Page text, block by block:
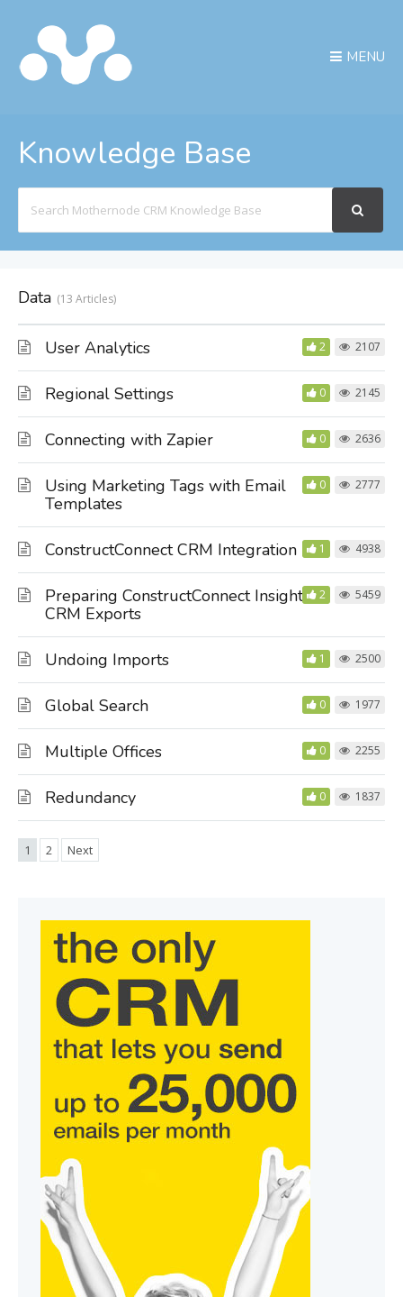
MENU
Knowledge Base
For
Data 13 Articles
User Analytics 2 2107
Regional Settings 0 2145
Connecting with Zapier 0 2636
Using Marketing Tags with Email
Templates
0 2777
ConstructConnect CRM Integration 1 4938
Preparing ConstructConnect Insight
CRM Exports
2 5459
Undoing Imports 1 2500
Global Search 0 1977
Multiple Offices 0 2255
Redundancy 0 1837
1 2 Next